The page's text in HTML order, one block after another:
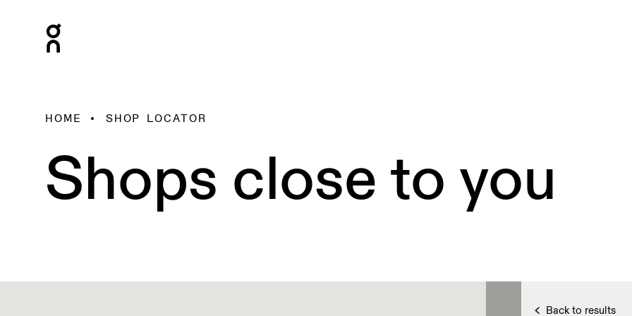
HOME SHOP LOCATOR
Shops close to you
Back to results